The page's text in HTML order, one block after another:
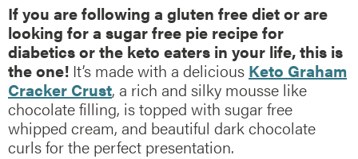
If you are following a gluten free diet or are
looking for a sugar free pie recipe for
diabetics or the keto eaters in your life, this is
the one! It’s made with a delicious Keto Graham
Cracker Crust, a rich and silky mousse like
chocolate filling, is topped with sugar free
whipped cream, and beautiful dark chocolate
curls for the perfect presentation.